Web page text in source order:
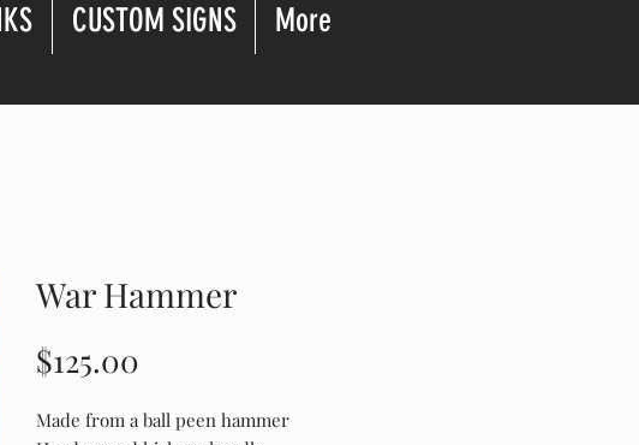
CUSTOM SIGNS More
War Hammer
$125.00
Made from a ball peen hammer